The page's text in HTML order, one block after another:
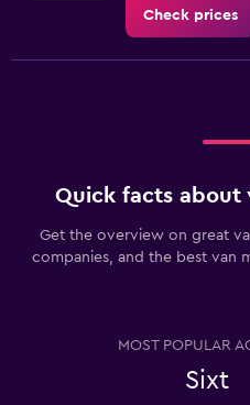
Check prices
Quick facts about
Get the overview on great
companies, and the best van
MOST POPULAR
Sixt